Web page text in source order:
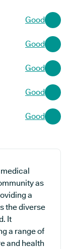
Good
Good
Good
Good
Good
as
a
the diverse
It
a range of
and health